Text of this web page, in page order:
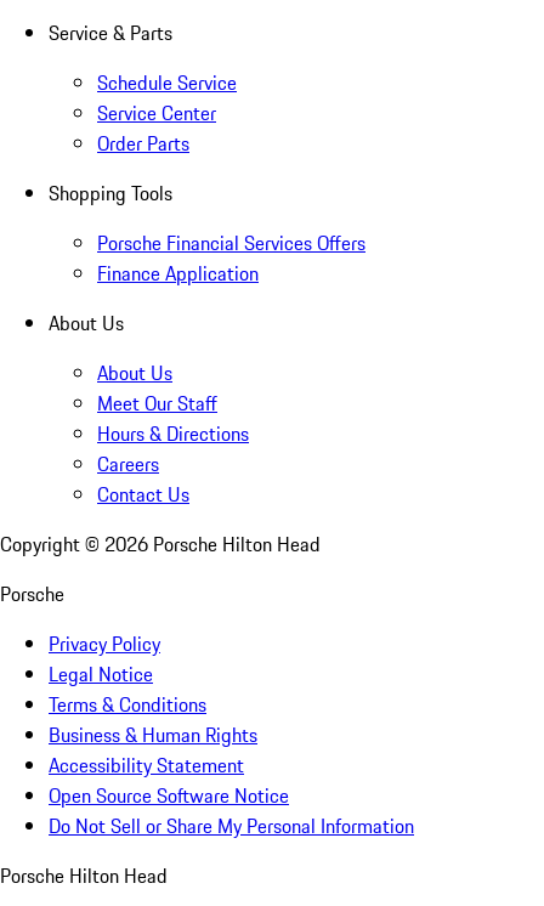
Service & Parts
Schedule Service
Service Center
Order Parts
Shopping Tools
Porsche Financial Services Offers
Finance Application
About Us
About Us
Meet Our Staff
Hours & Directions
Careers
Contact Us
Copyright © 2026 Porsche Hilton Head
Porsche
Privacy Policy
Legal Notice
Terms & Conditions
Business & Human Rights
Accessibility Statement
Open Source Software Notice
Do Not Sell or Share My Personal Information
Porsche Hilton Head